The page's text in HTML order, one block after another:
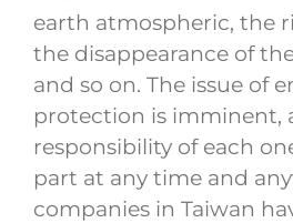
earth atmospheric, the
the disappearance of
and so on. The issue of
protection is imminent,
responsibility of each
part at any time and
companies in Taiwan